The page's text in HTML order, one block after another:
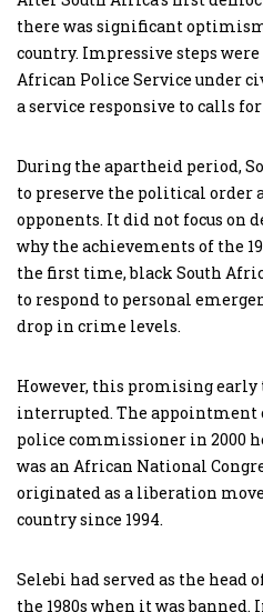
there was significant
country. Impressive steps
African Police Service under
a service responsive to calls
During the apartheid period,
to preserve the political order
opponents. It did not focus on
why the achievements of the
the first time, black South
to respond to personal
drop in crime levels.
However, this promising
interrupted. The appointment
police commissioner in 2000
was an African National
originated as a liberation
country since 1994.
Selebi had served as the head
the 1980s when it was banned.